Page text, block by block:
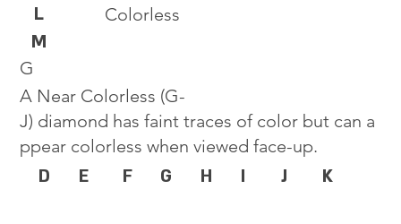
Colorless
L
M
G
A Near Colorless (G-
J) diamond has faint traces of color but can a
ppear colorless when viewed face-up.
D E F G H I J K